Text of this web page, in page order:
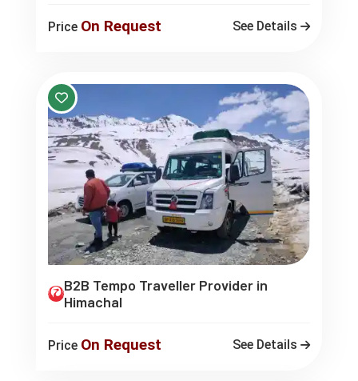
Price On Request See Details
B2B Tempo Traveller Provider in
Himachal
Price On Request See Details